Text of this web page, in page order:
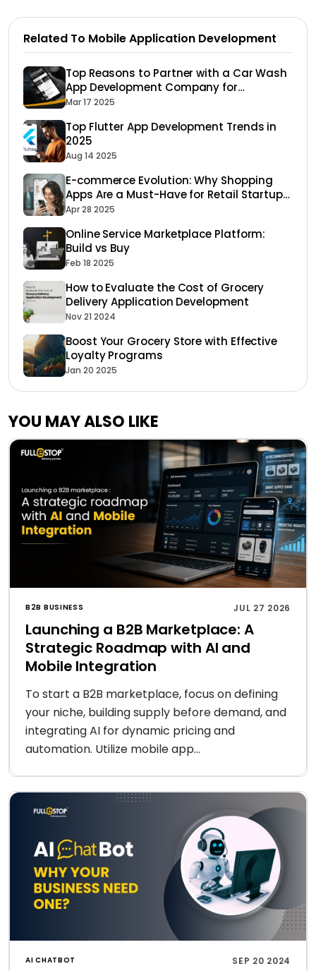
Related To Mobile Application Development
Top Reasons to Partner with a Car Wash
App Development Company for
Maximum Growth
Mar 17 2025
Top Flutter App Development Trends in
2025
Aug 14 2025
E-commerce Evolution: Why Shopping
Apps Are a Must-Have for Retail Startups
in 2025
Apr 28 2025
Online Service Marketplace Platform:
Build vs Buy
Feb 18 2025
How to Evaluate the Cost of Grocery
Delivery Application Development
Nov 21 2024
Boost Your Grocery Store with Effective
Loyalty Programs
Jan 20 2025
YOU MAY ALSO LIKE
B2B BUSINESS JUL 27 2026
Launching a B2B Marketplace: A
Strategic Roadmap with AI and
Mobile Integration
To start a B2B marketplace, focus on defining
your niche, building supply before demand, and
integrating AI for dynamic pricing and
automation. Utilize mobile app...
AI CHATBOT SEP 20 2024